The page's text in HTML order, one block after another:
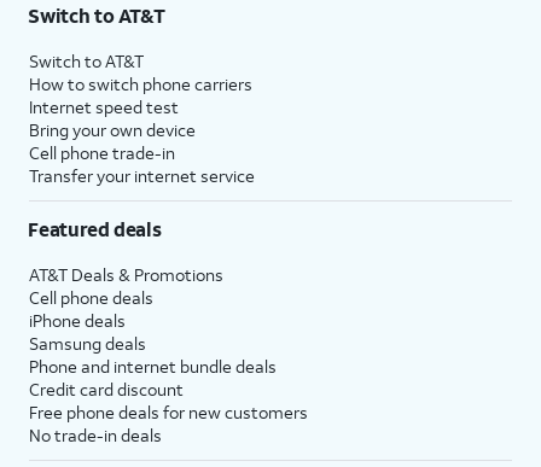
Switch to AT&T
Switch to AT&T
How to switch phone carriers
Internet speed test
Bring your own device
Cell phone trade-in
Transfer your internet service
Featured deals
AT&T Deals & Promotions
Cell phone deals
iPhone deals
Samsung deals
Phone and internet bundle deals
Credit card discount
Free phone deals for new customers
No trade-in deals